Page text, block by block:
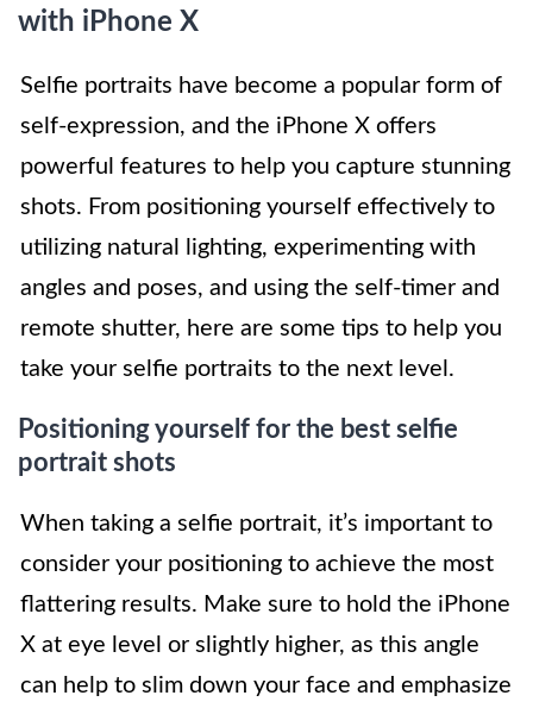
with iPhone X
Selfie portraits have become a popular form of
self-expression, and the iPhone X offers
powerful features to help you capture stunning
shots. From positioning yourself effectively to
utilizing natural lighting, experimenting with
angles and poses, and using the self-timer and
remote shutter, here are some tips to help you
take your selfie portraits to the next level.
Positioning yourself for the best selfie
portrait shots
When taking a selfie portrait, it’s important to
consider your positioning to achieve the most
flattering results. Make sure to hold the iPhone
X at eye level or slightly higher, as this angle
can help to slim down your face and emphasize